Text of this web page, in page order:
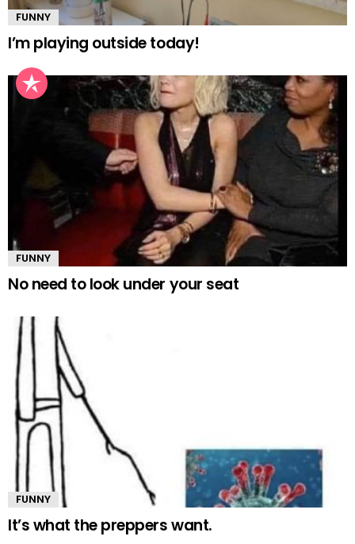
FUNNY
I’m playing outside today!
FUNNY
No need to look under your seat
FUNNY
It’s what the preppers want.